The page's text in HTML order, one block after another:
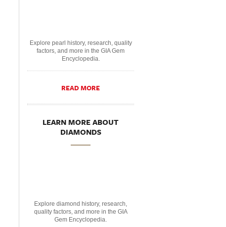
Explore pearl history, research, quality
factors, and more in the GIA Gem
Encyclopedia.
READ MORE
LEARN MORE ABOUT
DIAMONDS
Explore diamond history, research,
quality factors, and more in the GIA
Gem Encyclopedia.